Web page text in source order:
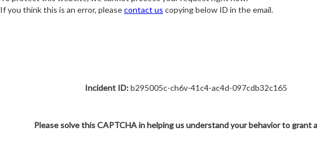
If you think this is an error, pleasecontact us copying below ID in the email.
Incident ID:b295005c-ch6v-41c4-ac4d-097cdb32c165
Please solve this CAPTCHA in helping us understand your behavior to grant